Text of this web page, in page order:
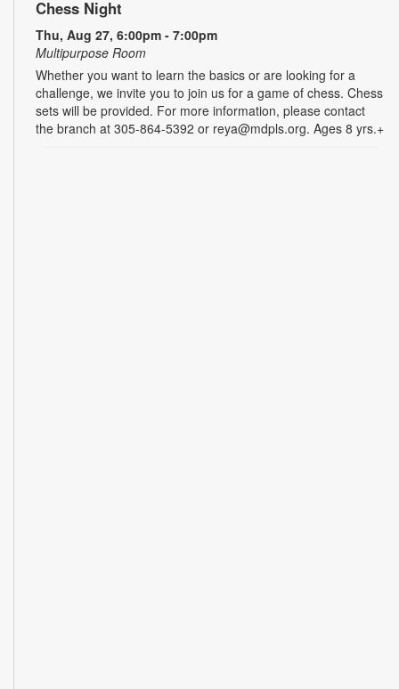
Chess Night
Thu, Aug 27, 6:00pm - 7:00pm
Multipurpose Room
Whether you want to learn the basics or are looking for a
challenge, we invite you to join us for a game of chess. Chess
sets will be provided. For more information, please contact
the branch at 305-864-5392 or reya@mdpls.org. Ages 8 yrs.+